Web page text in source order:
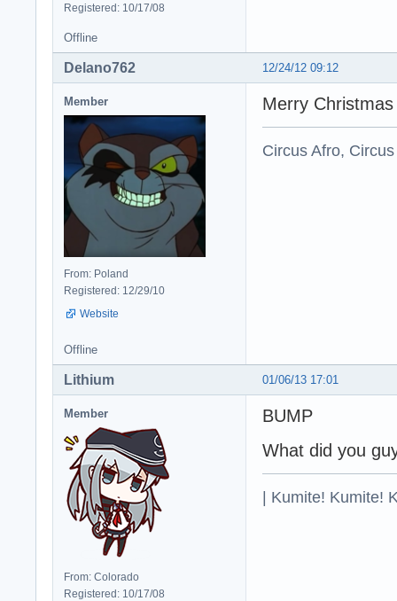
Registered: 10/17/08
Offline
12/24/12 09:12
Delano762
Member
From: Poland
Registered: 12/29/10
Website
Merry
Circus Afro,
Offline
01/06/13 17:01
Lithium
Member
From: Colorado
Registered: 10/17/08
BUMP
What did you
| Kumite! Kumite!